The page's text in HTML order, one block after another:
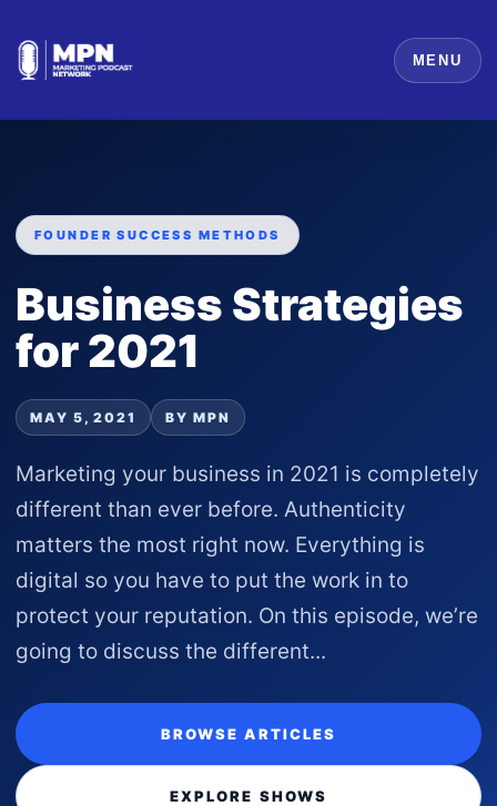
MENU
FOUNDER SUCCESS METHODS
Business Strategies
for 2021
MAY 5, 2021 BY MPN
Marketing your business in 2021 is completely
different than ever before. Authenticity
matters the most right now. Everything is
digital so you have to put the work in to
protect your reputation. On this episode, we’re
going to discuss the different...
BROWSE ARTICLES
EXPLORE SHOWS